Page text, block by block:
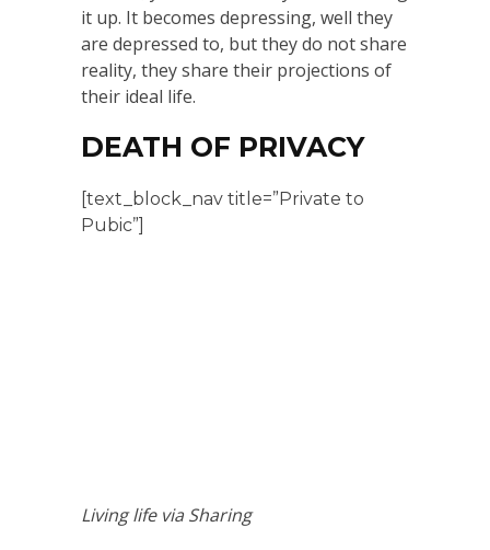
it up. It becomes depressing, well they
are depressed to, but they do not share
reality, they share their projections of
their ideal life.
DEATH OF PRIVACY
[text_block_nav title=”Private to
Pubic”]
Living life via Sharing